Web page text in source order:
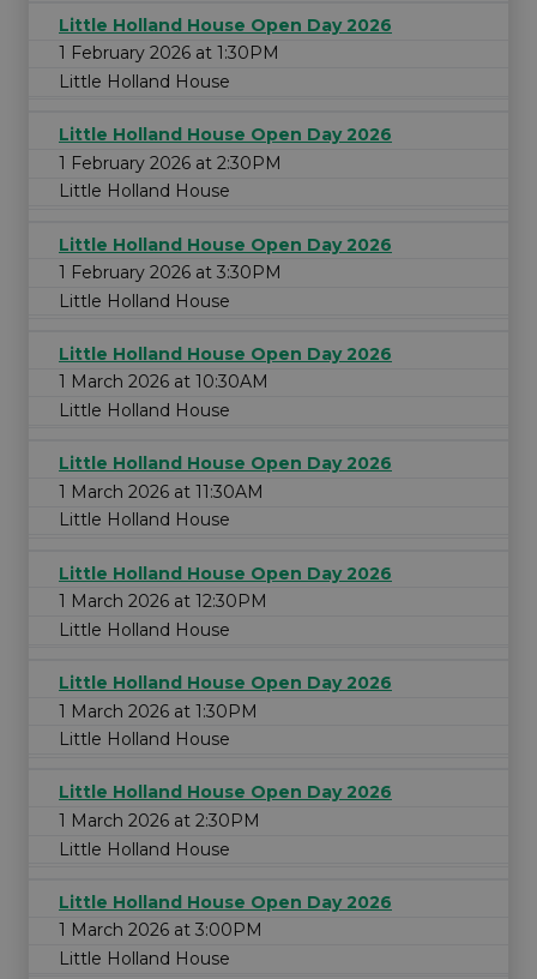
Little Holland House Open Day 2026
1 February 2026 at 1:30PM
Little Holland House
Little Holland House Open Day 2026
1 February 2026 at 2:30PM
Little Holland House
Little Holland House Open Day 2026
1 February 2026 at 3:30PM
Little Holland House
Little Holland House Open Day 2026
1 March 2026 at 10:30AM
Little Holland House
Little Holland House Open Day 2026
1 March 2026 at 11:30AM
Little Holland House
Little Holland House Open Day 2026
1 March 2026 at 12:30PM
Little Holland House
Little Holland House Open Day 2026
1 March 2026 at 1:30PM
Little Holland House
Little Holland House Open Day 2026
1 March 2026 at 2:30PM
Little Holland House
Little Holland House Open Day 2026
1 March 2026 at 3:00PM
Little Holland House